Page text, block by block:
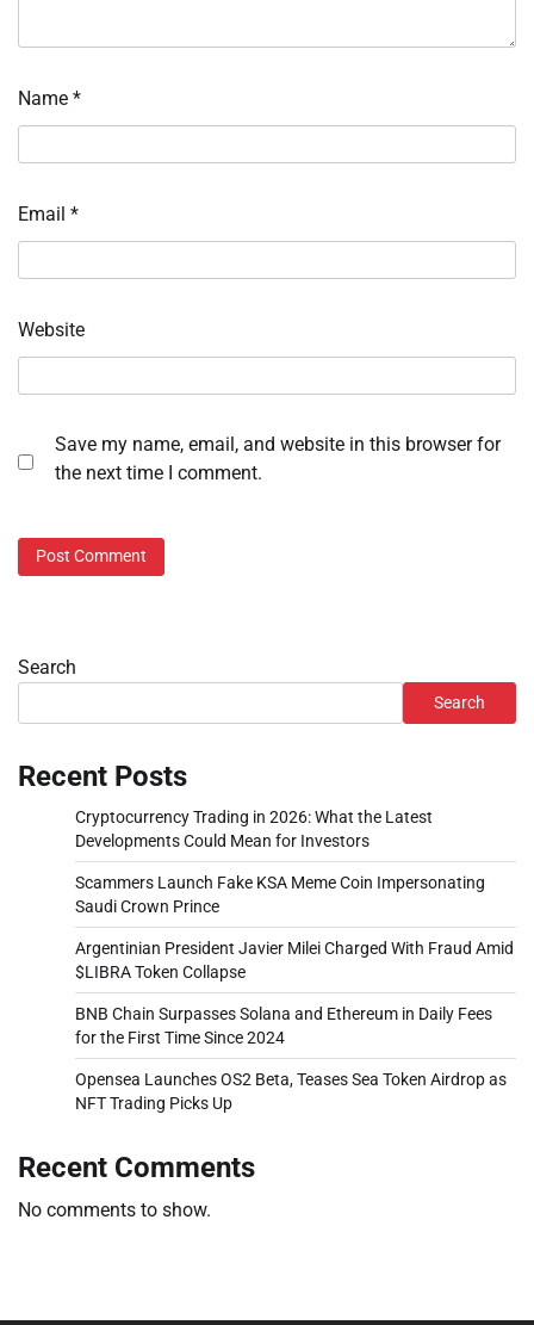
Name *
Email *
Website
Save my name, email, and website in this browser for
the next time I comment.
Search
Search
Recent Posts
Cryptocurrency Trading in 2026: What the Latest
Developments Could Mean for Investors
Scammers Launch Fake KSA Meme Coin Impersonating
Saudi Crown Prince
Argentinian President Javier Milei Charged With Fraud Amid
$LIBRA Token Collapse
BNB Chain Surpasses Solana and Ethereum in Daily Fees
for the First Time Since 2024
Opensea Launches OS2 Beta, Teases Sea Token Airdrop as
NFT Trading Picks Up
Recent Comments
No comments to show.